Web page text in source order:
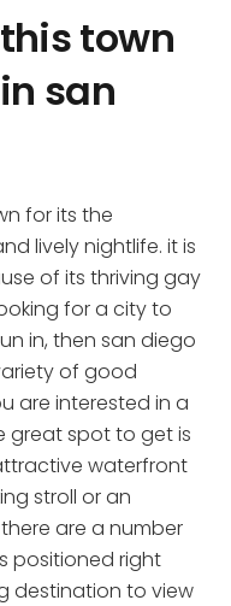
town
san
for its the
lively nightlife. it is
of its thriving gay
for a city to
in, then san diego
of good
are interested in a
great spot to get is
waterfront
stroll or an
are a number
positioned right
destination to view